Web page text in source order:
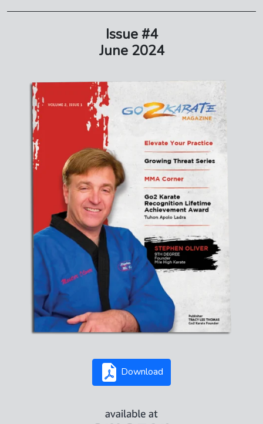
Issue #4
June 2024
Download